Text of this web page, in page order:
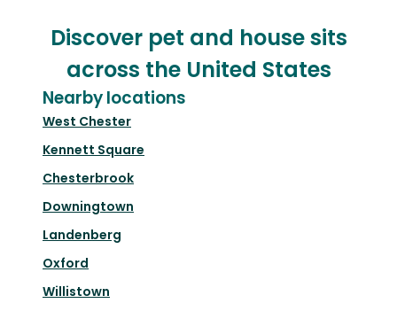
Discover pet and house sits
across the United States
Nearby locations
West Chester
Kennett Square
Chesterbrook
Downingtown
Landenberg
Oxford
Willistown